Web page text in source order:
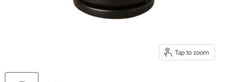
Tap to zoom